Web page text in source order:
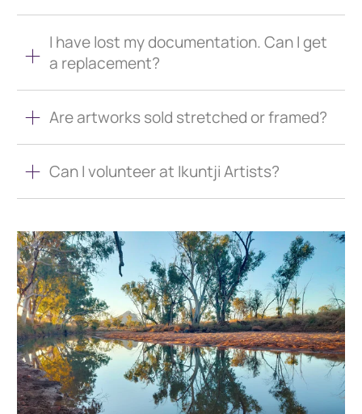
I have lost my documentation. Can I get
a replacement?
Are artworks sold stretched or framed?
Can I volunteer at Ikuntji Artists?